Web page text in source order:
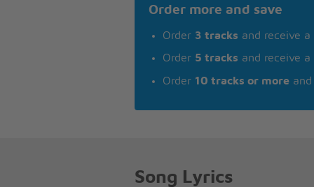
Order more and save
Order 3 tracks and receive a
Order 5 tracks and receive a
Order 10 tracks or more
Song Lyrics